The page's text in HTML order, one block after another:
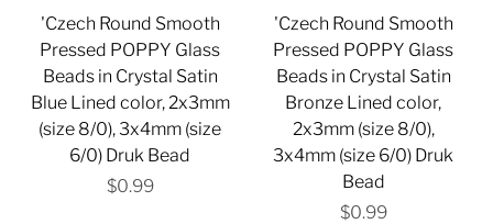
'Czech Round Smooth
Pressed POPPY Glass
Beads in Crystal Satin
Blue Lined color, 2x3mm
(size 8/0), 3x4mm (size
6/0) Druk Bead
$0.99
'Czech Round Smooth
Pressed POPPY Glass
Beads in Crystal Satin
Bronze Lined color,
2x3mm (size 8/0),
3x4mm (size 6/0) Druk
Bead
$0.99